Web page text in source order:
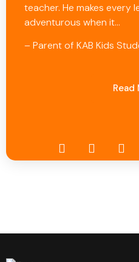
teacher. He makes every
adventurous when it…
– Parent of KAB Kids
Read